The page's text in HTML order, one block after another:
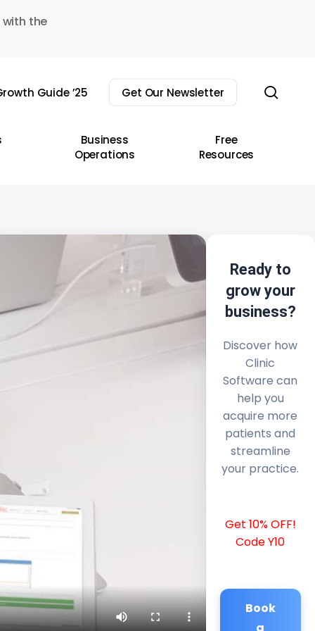
the
Guide ’25 Get Our Newsletter
Business
Operations
Free
Resources
Ready to
grow your
business?
Discover how
Clinic
Software can
help you
acquire more
patients and
streamline
your practice.
Get 10% OFF!
Code Y10
Book
a